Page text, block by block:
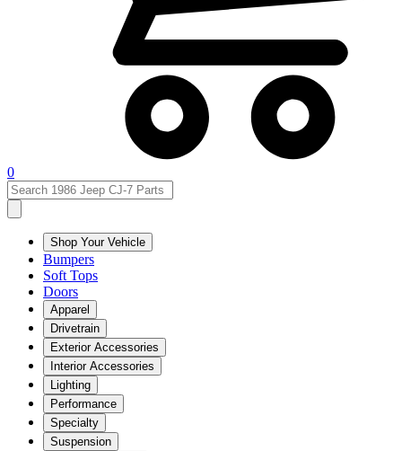
0
Shop Your Vehicle
Bumpers
Soft Tops
Doors
Apparel
Drivetrain
Exterior Accessories
Interior Accessories
Lighting
Performance
Specialty
Suspension